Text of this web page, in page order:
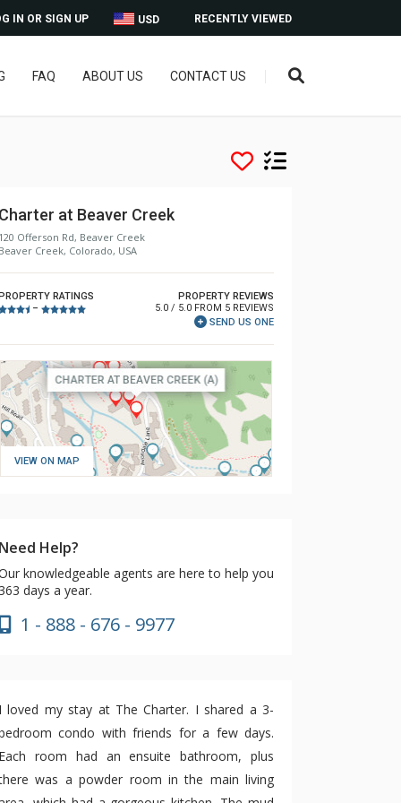
RECENTLY VIEWED
USD
IN OR SIGN UP
FAQ ABOUT US CONTACT US
Charter at Beaver Creek
120 Offerson Rd, Beaver Creek
Beaver Creek, Colorado, USA
RATINGS
–
PROPERTY REVIEWS
5.0 / 5.0 FROM 5 REVIEWS
SEND US ONE
VIEW ON MAP
Need Help?
knowledgeable agents are here to help you
days a year.
1 - 888 - 676 - 9977
I loved my stay at The Charter. I shared a 3-
condo with friends for a few days.
Each room had an ensuite bathroom, plus
was a powder room in the main living